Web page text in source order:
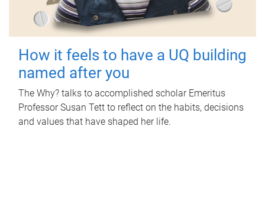
How it feels to have a UQ building
named after you
The Why? talks to accomplished scholar Emeritus
Professor Susan Tett to reflect on the habits, decisions
and values that have shaped her life.